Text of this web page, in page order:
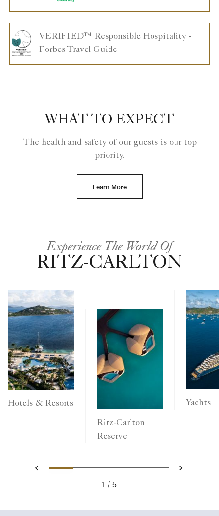
VERIFIED™ Responsible Hospitality -
Forbes Travel Guide
WHAT TO EXPECT
The health and safety of our guests is our top
priority.
Learn More
Experience The World Of
RITZ-CARLTON
Hotels & Resorts
Ritz-Carlton
Reserve
Yachts
Previous
1 2 3 4 5 Next
1 5